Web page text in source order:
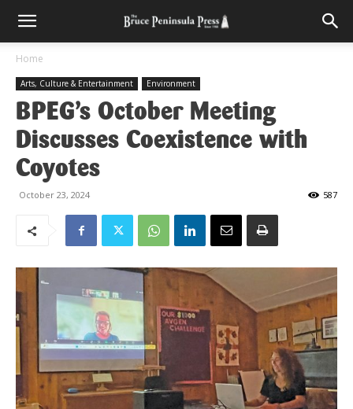
Home
Arts, Culture & Entertainment Environment
BPEG’s October Meeting
Discusses Coexistence with
Coyotes
October 23, 2024 587